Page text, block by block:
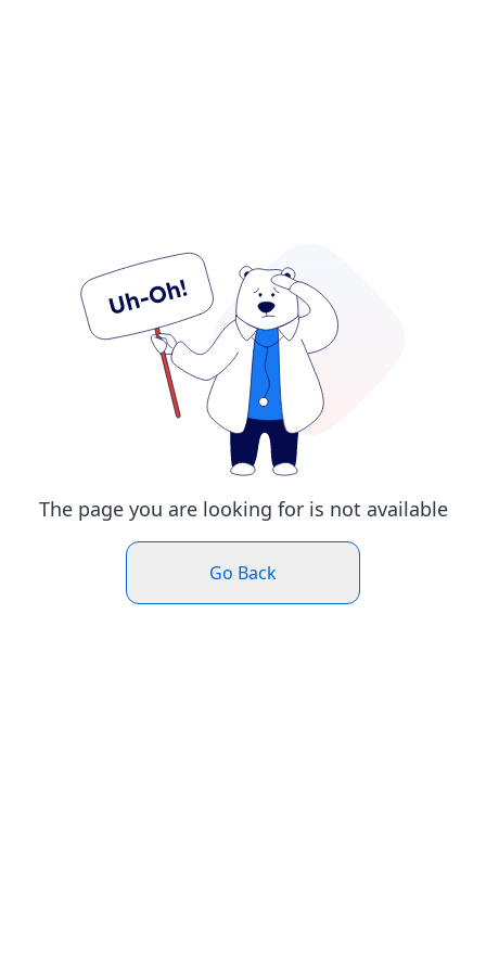
The page you are looking for is not available
Go Back